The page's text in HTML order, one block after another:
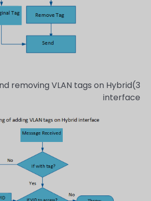
removing VLAN tags on Hybrid
interface